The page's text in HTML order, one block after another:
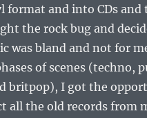
format and into CDs and
the rock bug and
was bland and not for
of scenes (techno,
britpop), I got the
all the old records from